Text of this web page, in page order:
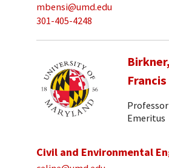
mbensi@umd.edu
301-405-4248
Birkner,
Francis
Professor
Emeritus
Civil and Environmental